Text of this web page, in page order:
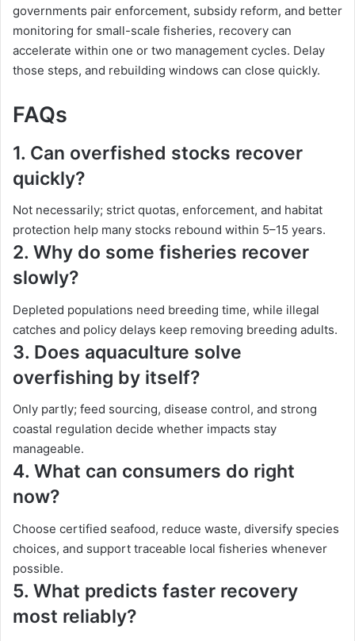
governments pair enforcement, subsidy reform, and better
monitoring for small-scale fisheries, recovery can
accelerate within one or two management cycles. Delay
those steps, and rebuilding windows can close quickly.
FAQs
1. Can overfished stocks recover
quickly?
Not necessarily; strict quotas, enforcement, and habitat
protection help many stocks rebound within 5–15 years.
2. Why do some fisheries recover
slowly?
Depleted populations need breeding time, while illegal
catches and policy delays keep removing breeding adults.
3. Does aquaculture solve
overfishing by itself?
Only partly; feed sourcing, disease control, and strong
coastal regulation decide whether impacts stay
manageable.
4. What can consumers do right
now?
Choose certified seafood, reduce waste, diversify species
choices, and support traceable local fisheries whenever
possible.
5. What predicts faster recovery
most reliably?